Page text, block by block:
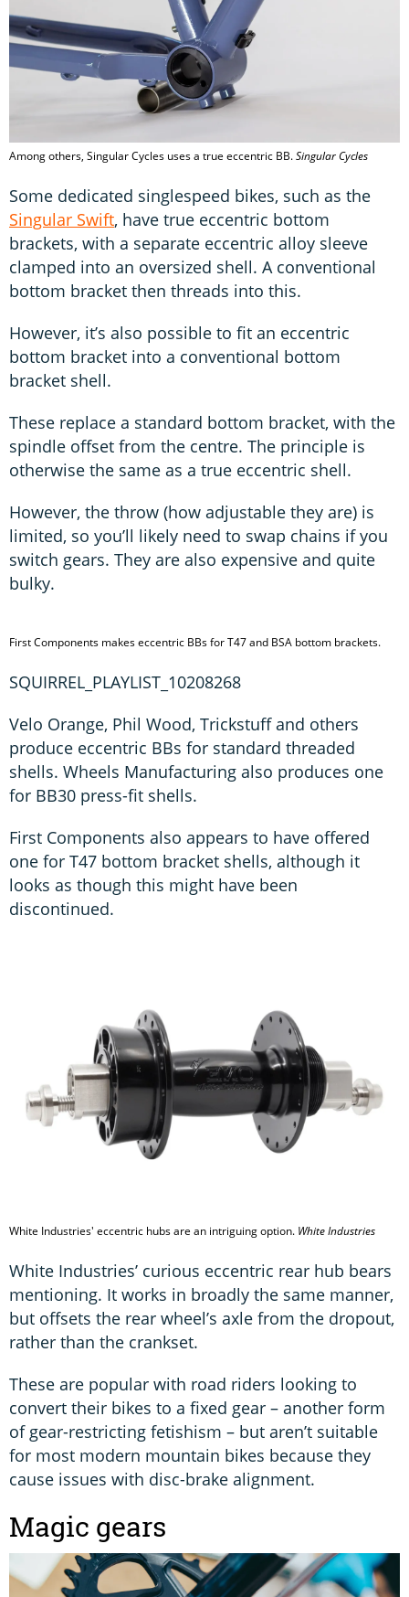
Among others, Singular Cycles uses a true eccentric BB.Singular Cycles
Some dedicated singlespeed bikes, such as the
Singular Swift, have true eccentric bottom
brackets, with a separate eccentric alloy sleeve
clamped into an oversized shell. A conventional
bottom bracket then threads into this.
However, it’s also possible to fit an eccentric
bottom bracket into a conventional bottom
bracket shell.
These replace a standard bottom bracket, with the
spindle offset from the centre. The principle is
otherwise the same as a true eccentric shell.
However, the throw (how adjustable they are) is
limited, so you’ll likely need to swap chains if you
switch gears. They are also expensive and quite
bulky.
First Components makes eccentric BBs for T47 and BSA bottom brackets.
SQUIRREL_PLAYLIST_10208268
Velo Orange, Phil Wood, Trickstuff and others
produce eccentric BBs for standard threaded
shells. Wheels Manufacturing also produces one
for BB30 press-fit shells.
First Components also appears to have offered
one for T47 bottom bracket shells, although it
looks as though this might have been
discontinued.
White Industries' eccentric hubs are an intriguing option. White Industries
White Industries’ curious eccentric rear hub bears
mentioning. It works in broadly the same manner,
but offsets the rear wheel’s axle from the dropout,
rather than the crankset.
These are popular with road riders looking to
convert their bikes to a fixed gear – another form
of gear-restricting fetishism – but aren’t suitable
for most modern mountain bikes because they
cause issues with disc-brake alignment.
Magic gears